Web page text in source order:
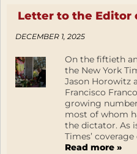
Letter to the Editor
DECEMBER 1, 2025
On the fiftieth
the New York
Jason Horowitz
Francisco
growing
most of whom
the dictator. As
Times’
Read more »